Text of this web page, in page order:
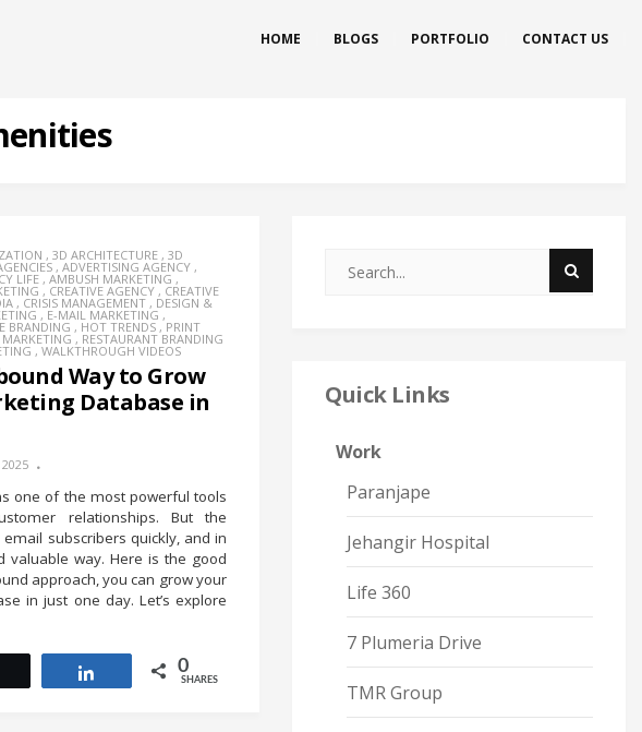
HOME BLOGS PORTFOLIO CONTACT US
, 3D ARCHITECTURE, 3D
, ADVERTISING AGENCY,
LIFE, AMBUSH MARKETING ,
, CREATIVE AGENCY, CREATIVE
, CRISIS MANAGEMENT, DESIGN &
, E-MAIL MARKETING ,
BRANDING , HOT TRENDS, PRINT
MARKETING , RESTAURANT BRANDING
, WALKTHROUGH VIDEOS
Way to Grow
Database in
one of the most powerful tools
relationships. But the
subscribers quickly, and in
valuable way. Here is the good
approach, you can grow your
in just one day. Let’s explore
0
SHARES
Quick Links
Work
Paranjape
Jehangir Hospital
Life 360
7 Plumeria Drive
TMR Group